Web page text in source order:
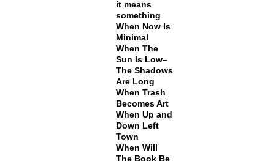
it means
something
When Now Is
Minimal
When The
Sun Is Low–
The Shadows
Are Long
When Trash
Becomes Art
When Up and
Down Left
Town
When Will
The Book Be